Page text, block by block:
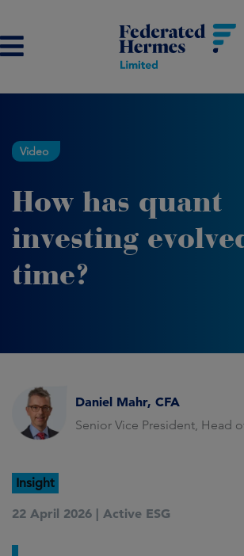
Video
How has quant
investing
time?
Daniel Mahr, CFA
Senior Vice President, Head
Insight
22 April 2026 | Active ESG